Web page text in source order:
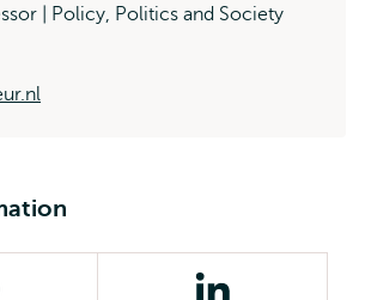
| Policy, Politics and Society